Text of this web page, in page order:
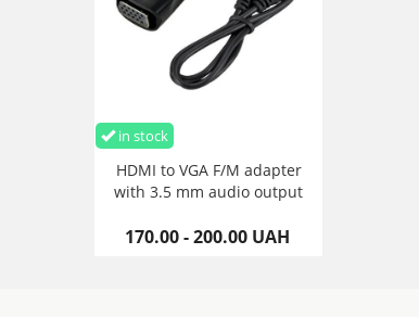
in stock
HDMI to VGA F/M adapter
with 3.5 mm audio output
170.00 - 200.00 UAH